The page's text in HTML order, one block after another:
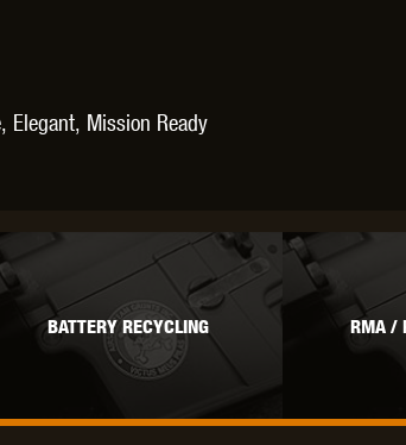
Elegant, Mission Ready
BATTERY RECYCLING RMA /